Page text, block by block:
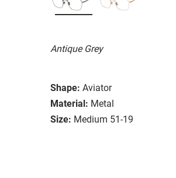
Antique Grey
Shape: Aviator
Material: Metal
Size: Medium 51-19